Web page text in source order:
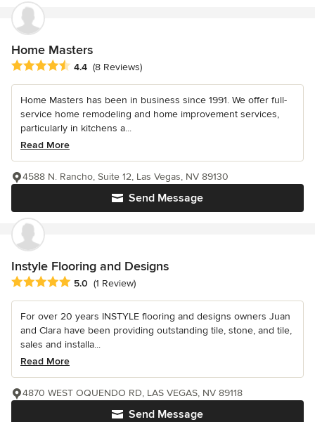
Home Masters
Average rating: 4.4 out of 5 stars
4.4 (8 Reviews)
Home Masters has been in business since 1991. We offer full-
service home remodeling and home improvement services,
particularly in kitchens a...
Read More
Send Message
4588 N. Rancho, Suite 12, Las Vegas, NV 89130
Instyle Flooring and Designs
Average rating: 5 out of 5 stars
5.0 (1 Review)
For over 20 years INSTYLE flooring and designs owners Juan
and Clara have been providing outstanding tile, stone, and tile,
sales and installa...
Read More
Send Message
4870 WEST OQUENDO RD, LAS VEGAS, NV 89118